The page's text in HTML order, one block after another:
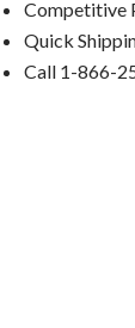
Competitive
Quick
Call 1-866-